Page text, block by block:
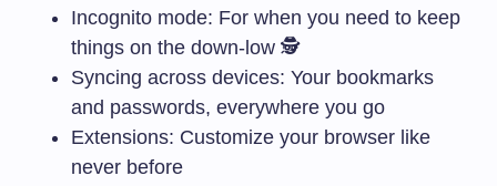
Incognito mode: For when you need to keep
things on the down-low 🕵️
Syncing across devices: Your bookmarks
and passwords, everywhere you go
Extensions: Customize your browser like
never before